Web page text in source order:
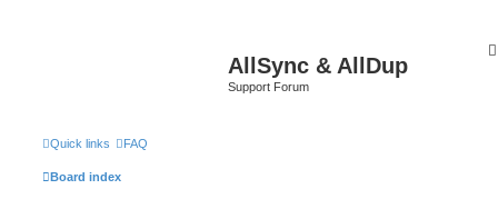
AllSync & AllDup
Support Forum
Quick links FAQ
Board index